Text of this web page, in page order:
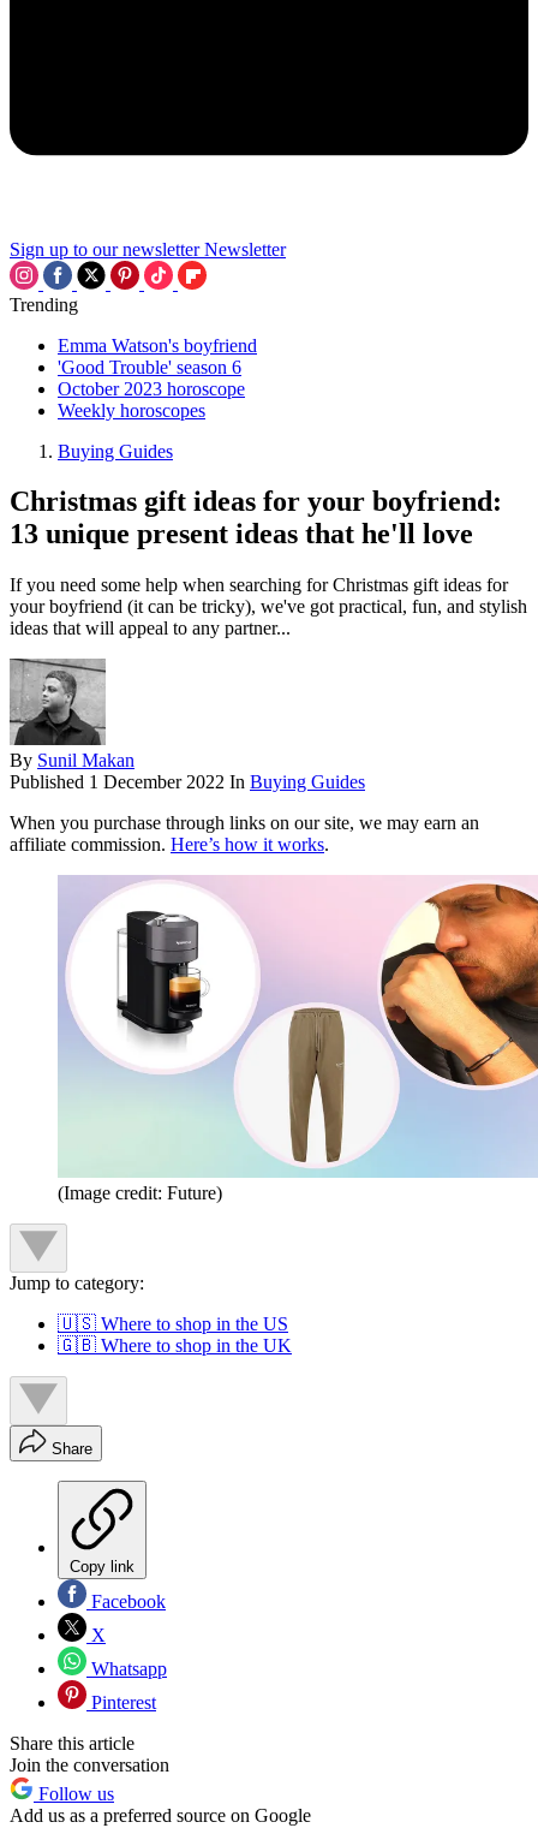
Sign up to our newsletter Newsletter
Trending
Emma Watson's boyfriend
'Good Trouble' season 6
October 2023 horoscope
Weekly horoscopes
Buying Guides
Christmas gift ideas for your boyfriend:
13 unique present ideas that he'll love
If you need some help when searching for Christmas gift ideas for
your boyfriend (it can be tricky), we've got practical, fun, and stylish
ideas that will appeal to any partner...
By Sunil Makan
Published 1 December 2022 In Buying Guides
When you purchase through links on our site, we may earn an
affiliate commission. Here’s how it works.
(Image credit: Future)
Jump to category:
🇺🇸 Where to shop in the US
🇬🇧 Where to shop in the UK
Share
Copy link
Facebook
X
Whatsapp
Pinterest
Share this article
Join the conversation
Follow us
Add us as a preferred source on Google